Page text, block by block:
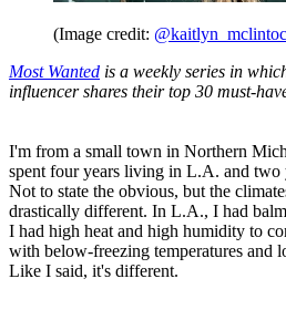
(Image credit:
Most Wanted is a weekly series in
influencer shares their top 30 must-
I'm from a small town in Northern
spent four years living in L.A. and two
Not to state the obvious, but the
drastically different. In L.A., I had
I had high heat and high humidity to
with below-freezing temperatures and
Like I said, it's different.